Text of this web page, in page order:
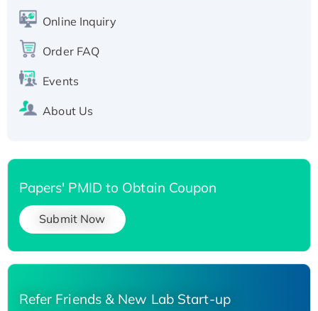
His-tagged
His-tagged
Online Inquiry
Order FAQ
Events
About Us
Papers' PMID to Obtain Coupon
Submit Now
Refer Friends & New Lab Start-up